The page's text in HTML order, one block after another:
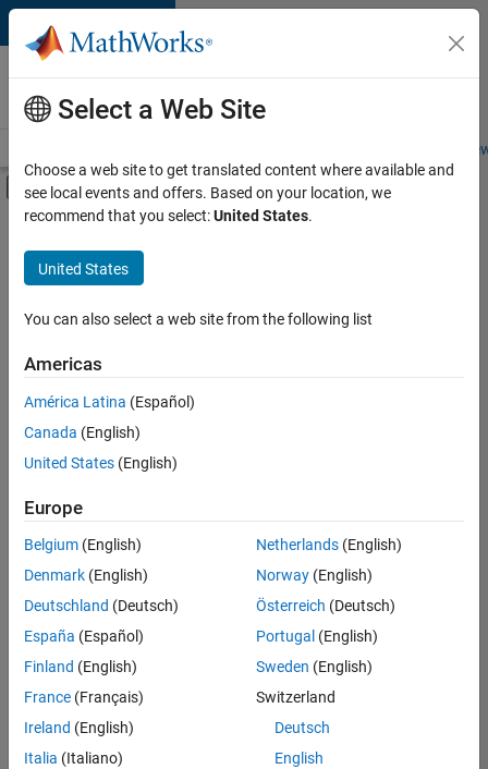
Skip to content
Careers at
MathWorks
Students and
Off-Canvas Navigation Menu Toggle
Main Content
FILTERED BY
Advanced Support
Product Development
User Experience
Sort By
Save
Selected
Senior Embedded Software Engineer
Senior
Embedded
Software
Engineer
Product
Development |
Senior C++ - Software Engineer
Senior C++ -
Select a Web Site
Choose a web site to get translated content where available and
see local events and offers. Based on your location, we
recommend that you select:United States.
United States
You can also select a web site from the following list
Americas
América Latina (Español)
Canada (English)
United States (English)
Europe
Belgium (English)
Denmark (English)
Deutschland (Deutsch)
España (Español)
Finland (English)
France (Français)
Ireland (English)
Italia (Italiano)
Netherlands(English)
Norway(English)
Österreich (Deutsch)
Portugal (English)
Sweden (English)
Switzerland
Deutsch
English